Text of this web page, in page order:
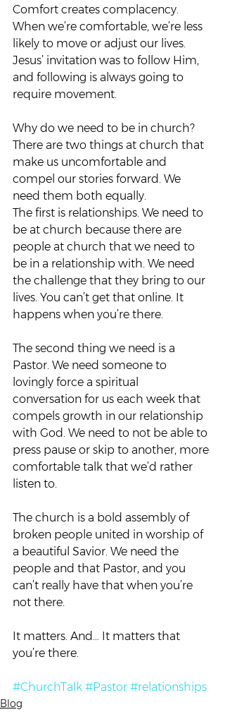
Comfort creates complacency.
When we’re comfortable, we’re less
likely to move or adjust our lives.
Jesus’ invitation was to follow Him,
and following is always going to
require movement.
Why do we need to be in church?
There are two things at church that
make us uncomfortable and
compel our stories forward. We
need them both equally.
The first is relationships. We need to
be at church because there are
people at church that we need to
be in a relationship with. We need
the challenge that they bring to our
lives. You can’t get that online. It
happens when you’re there.
The second thing we need is a
Pastor. We need someone to
lovingly force a spiritual
conversation for us each week that
compels growth in our relationship
with God. We need to not be able to
press pause or skip to another, more
comfortable talk that we’d rather
listen to.
The church is a bold assembly of
broken people united in worship of
a beautiful Savior. We need the
people and that Pastor, and you
can’t really have that when you’re
not there.
It matters. And… It matters that
you’re there.
#ChurchTalk #Pastor #relationships
Blog